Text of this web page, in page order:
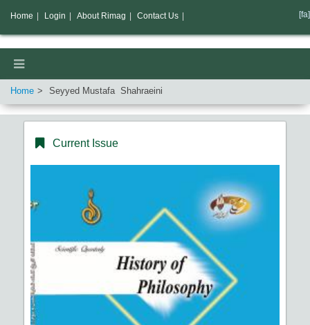
Home Seyyed Mustafa Shahraeini
Current Issue
Home Login About Rimag Contact Us [fa]